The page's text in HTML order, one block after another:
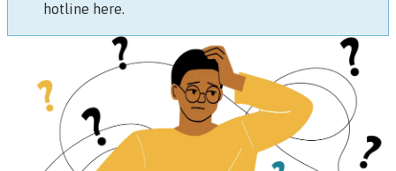
hotline here.